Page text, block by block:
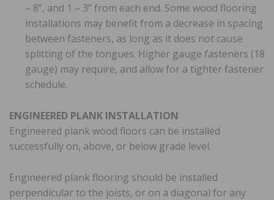
– 8”, and 1 – 3” from each end. Some wood flooring
installations may benefit from a decrease in spacing
between fasteners, as long as it does not cause
splitting of the tongues. Higher gauge fasteners (18
gauge) may require, and allow for a tighter fastener
schedule.
ENGINEERED PLANK INSTALLATION
Engineered plank wood floors can be installed
successfully on, above, or below grade level.
Engineered plank flooring should be installed
perpendicular to the joists, or on a diagonal for any